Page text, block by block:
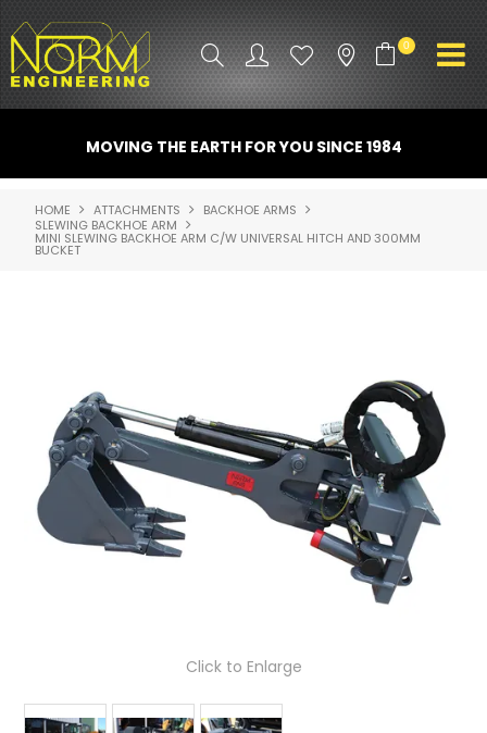
0
ATTACHMENTS
INDUSTRY
NORM ACCESSORIES
ABOUT US
LATEST NEWS
ROTOTILT
SHIPPING & STORAGE
MOVING THE EARTH FOR YOU SINCE 1984
HOME ATTACHMENTS
BACKHOE ARMS
SLEWING BACKHOE ARM
MINI SLEWING BACKHOE ARM C/W UNIVERSAL HITCH AND 300MM
BUCKET
Click to Enlarge